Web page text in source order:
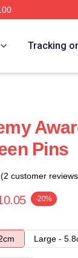
Tracking
Pins
(2 customer
-20%
Large -